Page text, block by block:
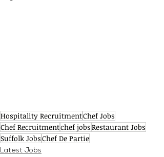
Hospitality RecruitmentChef Jobs
Chef Recruitmentchef jobsRestaurant Jobs
Suffolk JobsChef De Partie
Latest Jobs